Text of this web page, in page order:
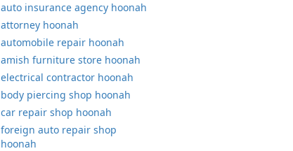
auto insurance agency hoonah
attorney hoonah
automobile repair hoonah
amish furniture store hoonah
electrical contractor hoonah
body piercing shop hoonah
car repair shop hoonah
foreign auto repair shop
hoonah